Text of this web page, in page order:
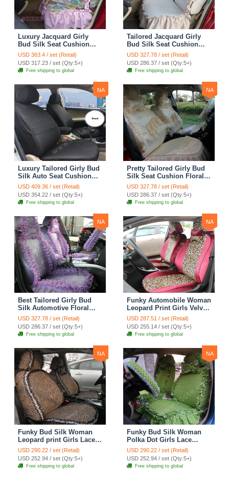
Luxury Jacquard Girly
Bud Silk Seat Cushion
Floral Safest Lace
Countryside Custom
Automobile Car Seat
Cover Sets - Pink
USD 363.4 / set (Retail)
USD 317.23 / set (Qty:5+)
Free shipping to global
Tailored Jacquard Girly
Bud Silk Seat Cushion
Floral Safest Lace
Countryside Custom
Automobile Car Seat
Cover Sets - Beige
USD 327.78 / set (Retail)
USD 286.37 / set (Qty:5+)
Free shipping to global
NA
Luxury Tailored Girly Bud
Silk Auto Seat Cushion
Safest Lace Lycra Full
Surround Automobile Car
Seat Cover Sets - Black
USD 409.36 / set (Retail)
USD 354.22 / set (Qty:5+)
Free shipping to global
NA
Pretty Tailored Girly Bud
Silk Seat Cushion Floral
Safest Lace Embroidery
Custom Automobile Car
Seat Cover Sets - Apricot
Yellow
USD 327.78 / set (Retail)
USD 286.37 / set (Qty:5+)
Free shipping to global
NA
Best Tailored Girly Bud
Silk Automotive Floral
Safest Lace Ice Silk
Custom Automobile Car
Seat Cover Sets - Purple
USD 327.78 / set (Retail)
USD 286.37 / set (Qty:5+)
Free shipping to global
NA
Funky Automobile Woman
Leopard Print Girls Velvet
Custom Automobile Car
Seat Cover Set - Rose
Brown
USD 287.51 / set (Retail)
USD 255.14 / set (Qty:5+)
Free shipping to global
NA
Funky Bud Silk Woman
Leopard print Girls Lace
Cotton Custom
Automobile Car Seat
Cover Set - Brown White
USD 290.22 / set (Retail)
USD 252.94 / set (Qty:5+)
Free shipping to global
NA
Funky Bud Silk Woman
Polka Dot Girls Lace
Cotton Custom
Automobile Car Seat
Cover Set - Green
USD 290.22 / set (Retail)
USD 252.94 / set (Qty:5+)
Free shipping to global